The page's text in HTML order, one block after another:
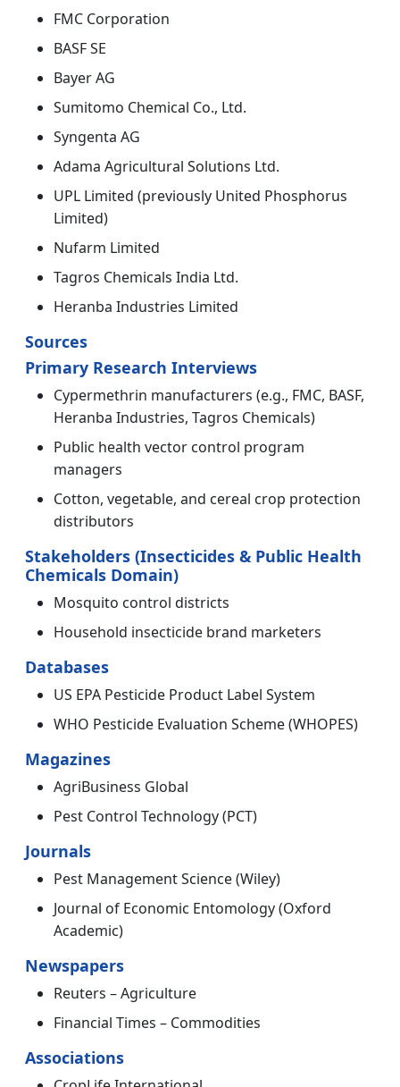
FMC Corporation
BASF SE
Bayer AG
Sumitomo Chemical Co., Ltd.
Syngenta AG
Adama Agricultural Solutions Ltd.
UPL Limited (previously United Phosphorus
Limited)
Nufarm Limited
Tagros Chemicals India Ltd.
Heranba Industries Limited
Sources
Primary Research Interviews
Cypermethrin manufacturers (e.g., FMC, BASF,
Heranba Industries, Tagros Chemicals)
Public health vector control program
managers
Cotton, vegetable, and cereal crop protection
distributors
Stakeholders (Insecticides & Public Health
Chemicals Domain)
Mosquito control districts
Household insecticide brand marketers
Databases
US EPA Pesticide Product Label System
WHO Pesticide Evaluation Scheme (WHOPES)
Magazines
AgriBusiness Global
Pest Control Technology (PCT)
Journals
Pest Management Science (Wiley)
Journal of Economic Entomology (Oxford
Academic)
Newspapers
Reuters – Agriculture
Financial Times – Commodities
Associations